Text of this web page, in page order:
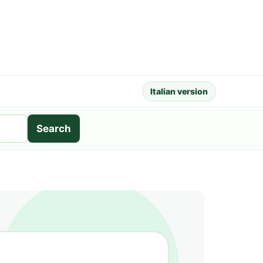
Italian version
Search